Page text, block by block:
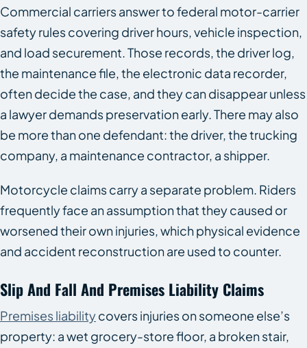
Commercial carriers answer to federal motor-carrier
safety rules covering driver hours, vehicle inspection,
and load securement. Those records, the driver log,
the maintenance file, the electronic data recorder,
often decide the case, and they can disappear unless
a lawyer demands preservation early. There may also
be more than one defendant: the driver, the trucking
company, a maintenance contractor, a shipper.
Motorcycle claims carry a separate problem. Riders
frequently face an assumption that they caused or
worsened their own injuries, which physical evidence
and accident reconstruction are used to counter.
Slip And Fall And Premises Liability Claims
Premises liabilitycovers injuries on someone else’s
property: a wet grocery-store floor, a broken stair,